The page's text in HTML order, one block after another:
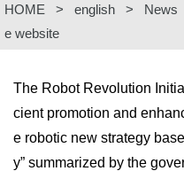
HOME > english > News
e website
The Robot Revolution
cient promotion and
e robotic new strategy
y” summarized by the